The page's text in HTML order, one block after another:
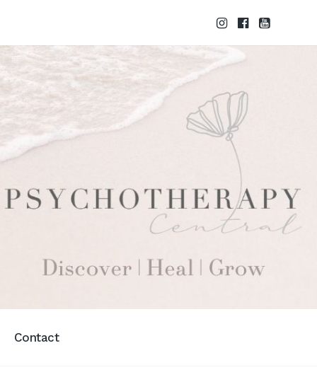
Contact